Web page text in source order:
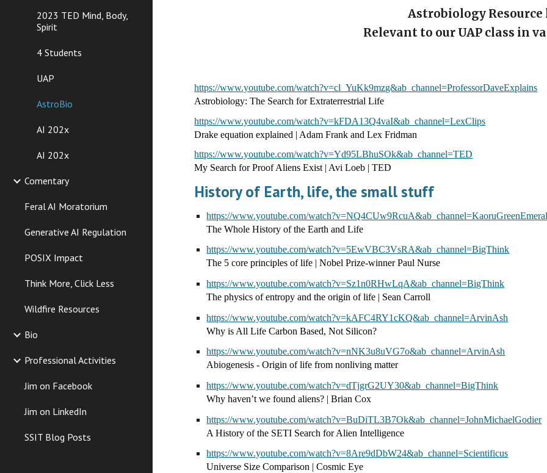
2023 TED Mind, Body,
Spirit
4 Students
UAP
AstroBio
AI 202x
AI 202x
Comentary
Feral AI Moratorium
Generative AI Regulation
POSIX Impact
Think More, Click Less
Wildfire Resources
Bio
Professional Activities
Jim on Facebook
Jim on LinkedIn
SSIT Blog Posts
Astrobiology
Relevant to our UAP class in
https://www.youtube.com/watch?v=cl_YuKk9mzg&ab_channel=ProfessorDaveExplains
Astrobiology: The Search for Extraterrestrial Life
https://www.youtube.com/watch?v=kFDA13Q4vaI&ab_channel=LexClips
Drake equation explained | Adam Frank and Lex Fridman
https://www.youtube.com/watch?v=Yd95LBhuSOk&ab_channel=TED
My Search for Proof Aliens Exist | Avi Loeb | TED
History of Earth, life, the small stuff
https://www.youtube.com/
The Whole History of the Earth and Life
https://www.youtube.com/watch?v=5EwVBC3VsRA&ab_channel=BigThink
The 5 core principles of life | Nobel Prize-winner Paul Nurse
https://www.youtube.com/watch?v=Sz1n0RHwLqA&ab_channel=BigThink
The physics of entropy and the origin of life | Sean Carroll
https://www.youtube.com/watch?v=kAFC4RY1cKQ&ab_channel=ArvinAsh
Why is All Life Carbon Based, Not Silicon?
https://www.youtube.com/watch?v=nNK3u8uVG7o&ab_channel=ArvinAsh
Abiogenesis - Origin of life from nonliving matter
https://www.youtube.com/watch?v=dTjgrG2UY30&ab_channel=BigThink
Why haven’t we found aliens? | Brian Cox
https://www.youtube.com/watch?v=BuDiTL3B7Ok&ab_channel=JohnMichaelGodier
A History of the SETI Search for Alien Intelligence
https://www.youtube.com/watch?v=8Are9dDbW24&ab_channel=Scientificus
Universe Size Comparison | Cosmic Eye